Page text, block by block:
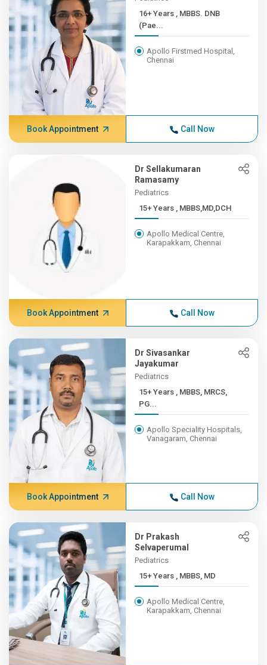
16+ Years , MBBS. DNB
(Pae...
Apollo Firstmed Hospital,
Chennai
Book Appointment Call Now
Dr Sellakumaran
Ramasamy
Pediatrics
15+ Years , MBBS,MD,DCH
Apollo Medical Centre,
Karapakkam, Chennai
Book Appointment Call Now
Dr Sivasankar
Jayakumar
Pediatrics
15+ Years , MBBS, MRCS,
PG...
Apollo Speciality Hospitals,
Vanagaram, Chennai
Book Appointment Call Now
Dr Prakash
Selvaperumal
Pediatrics
15+ Years , MBBS, MD
Apollo Medical Centre,
Karapakkam, Chennai